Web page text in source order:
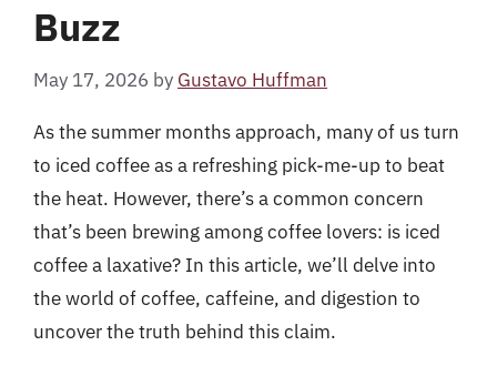
Buzz
May 17, 2026 by Gustavo Huffman
As the summer months approach, many of us turn
to iced coffee as a refreshing pick-me-up to beat
the heat. However, there’s a common concern
that’s been brewing among coffee lovers: is iced
coffee a laxative? In this article, we’ll delve into
the world of coffee, caffeine, and digestion to
uncover the truth behind this claim.